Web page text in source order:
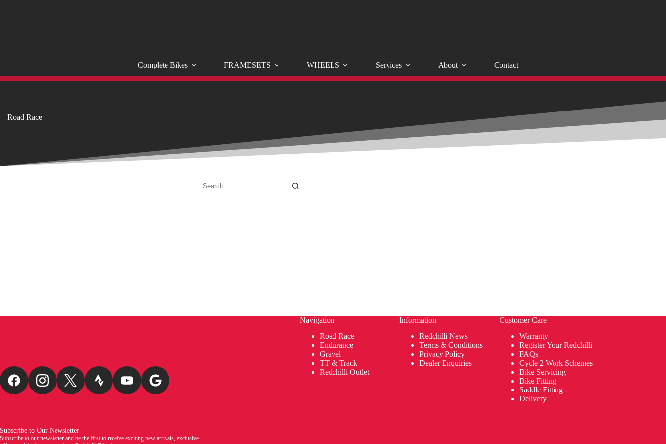
Complete Bikes FRAMESETS WHEELS Services About Contact
Road Race
Subscribe to Our Newsletter
Subscribe to our newsletter and be the first to receive exciting new arrivals, exclusive
Navigation
Road Race
Endurance
Gravel
TT & Track
Redchilli Outlet
Information
Redchilli News
Terms & Conditions
Privacy Policy
Dealer Enquiries
Customer Care
Warranty
Register Your Redchilli
FAQs
Cycle 2 Work Schemes
Bike Servicing
Bike Fitting
Saddle Fitting
Delivery